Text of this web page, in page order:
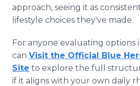
approach, seeing it as
lifestyle choices they've made.
For anyone evaluating options
can Visit the Official Blue
Site to explore the full
if it aligns with your own daily